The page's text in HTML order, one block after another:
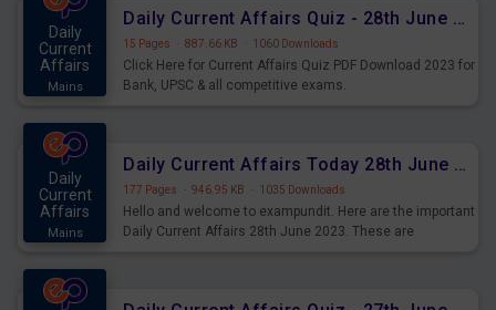
Daily
Current
Affairs
Mains
Daily Current Affairs Quiz - 28th June 2023 PDF Download
15 Pages · 887.66 KB · 1060 Downloads
Click Here for Current Affairs Quiz PDF Download 2023 for
Bank, UPSC & all competitive exams.
Daily
Current
Affairs
Mains
Daily Current Affairs Today 28th June 2023 PDF Download
177 Pages · 946.95 KB · 1035 Downloads
Hello and welcome to exampundit. Here are the important
Daily Current Affairs 28th June 2023. These are